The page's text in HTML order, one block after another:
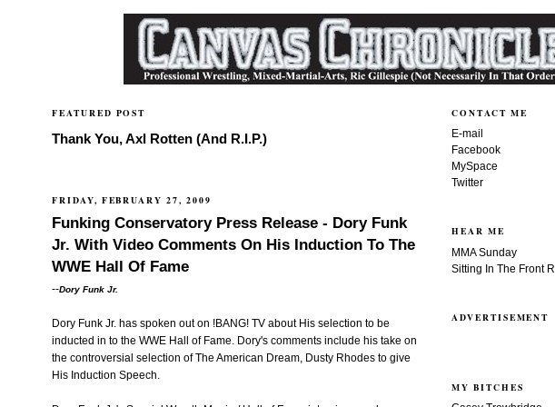
FEATURED POST
Thank You, Axl Rotten (And R.I.P.)
FRIDAY, FEBRUARY 27, 2009
Funking Conservatory Press Release - Dory Funk
Jr. With Video Comments On His Induction To The
WWE Hall Of Fame
--Dory Funk Jr.
Dory Funk Jr. has spoken out on !BANG! TV about His selection to be
inducted in to the WWE Hall of Fame. Dory's comments include his take on
the controversial selection of The American Dream, Dusty Rhodes to give
His Induction Speech.
CONTACT ME
E-mail
Facebook
MySpace
Twitter
HEAR ME
MMA Sunday
Sitting In The Front
ADVERTISEMENT
MY BITCHES